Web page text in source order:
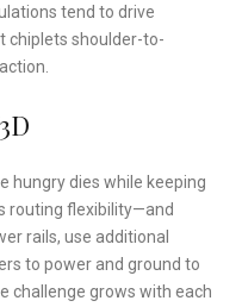
tend to drive
chiplets shoulder-to-
hungry dies while keeping
routing flexibility—and
rails, use additional
to power and ground to
challenge grows with each